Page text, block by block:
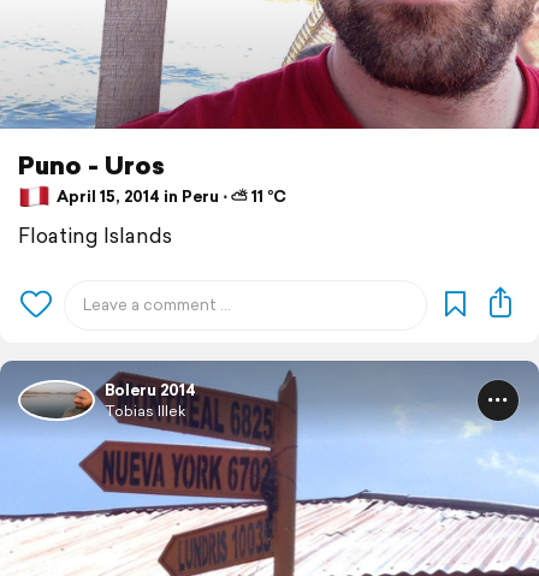
Puno - Uros
April 15, 2014 in Peru ⋅ ⛅ 11 °C
Floating Islands
Boleru 2014
Tobias Illek